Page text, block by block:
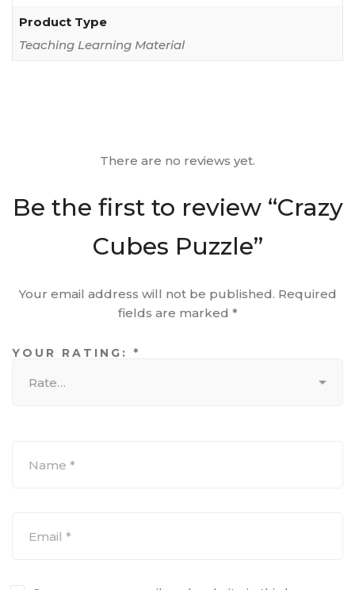
Product Type
Teaching Learning Material
There are no reviews yet.
Be the first to review “Crazy
Cubes Puzzle”
Your email address will not be published. Required
fields are marked *
YOUR RATING: *